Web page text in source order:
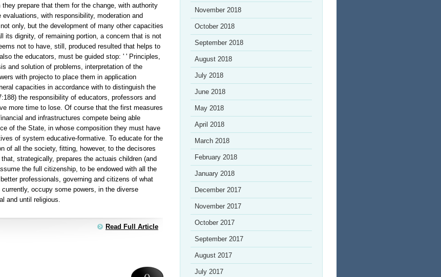
prepare that them for the change, with authority
with responsibility, moderation and
only, but the development of many other capacities
its dignity, of remaining portion, a concern that is not
not to have, still, produced resulted that helps to
the educators, must be guided stop: ' ' Principles,
and solution of problems, interpretation of the
with projecto to place them in application
capacities in accordance with to distinguish the
the responsibility of educators, professors and
more time to lose. Of course that the first measures
and infrastructures compete being able
of the State, in whose composition they must have
of system educative-formative. To educate for the
of all the society, fitting, however, to the decisores
strategically, prepares the actuais children (and
the full citizenship, to be endowed with all the
professionals, governing and citizens of what
occupy some powers, in the diverse
and until religious.
Read Full Article
November 2018
October 2018
September 2018
August 2018
July 2018
June 2018
May 2018
April 2018
March 2018
February 2018
January 2018
December 2017
November 2017
October 2017
September 2017
August 2017
July 2017